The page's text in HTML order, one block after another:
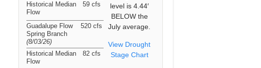
level is 4.44′
BELOW the
July average.
View Drought
Stage Chart
Historical Median
Flow
59 cfs
Guadalupe Flow
Spring Branch
(8/03/26)
520 cfs
Historical Median
Flow
82 cfs